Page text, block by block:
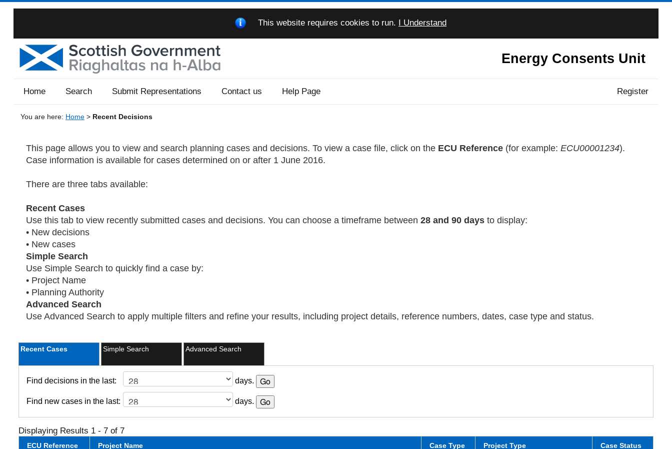
This website requires cookies to run. I Understand
Energy Consents Unit
Home Search Submit Representations Contact us Help Page Register
You are here: Home> Recent Decisions
This page allows you to view and search planning cases and decisions. To view a case file, click on the ECU Reference(for example: ECU00001234).
Case information is available for cases determined on or after 1 June 2016.
There are three tabs available:
Recent Cases
Use this tab to view recently submitted cases and decisions. You can choose a timeframe between 28 and 90 daysto display:
• New decisions
• New cases
Simple Search
Use Simple Search to quickly find a case by:
• Project Name
• Planning Authority
Advanced Search
Use Advanced Search to apply multiple filters and refine your results, including project details, reference numbers, dates, case type and status.
Recent Cases Simple Search Advanced Search
Find decisions in the last: days.
Find new cases in the last: days.
Displaying Results 1 - 7 of 7
ECU Reference Project Name Case Type Project Type Case Status